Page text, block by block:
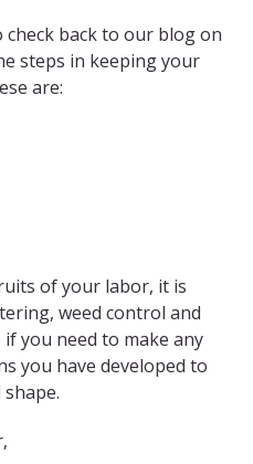
back to our blog on
steps in keeping your
are:
of your labor, it is
weed control and
you need to make any
you have developed to